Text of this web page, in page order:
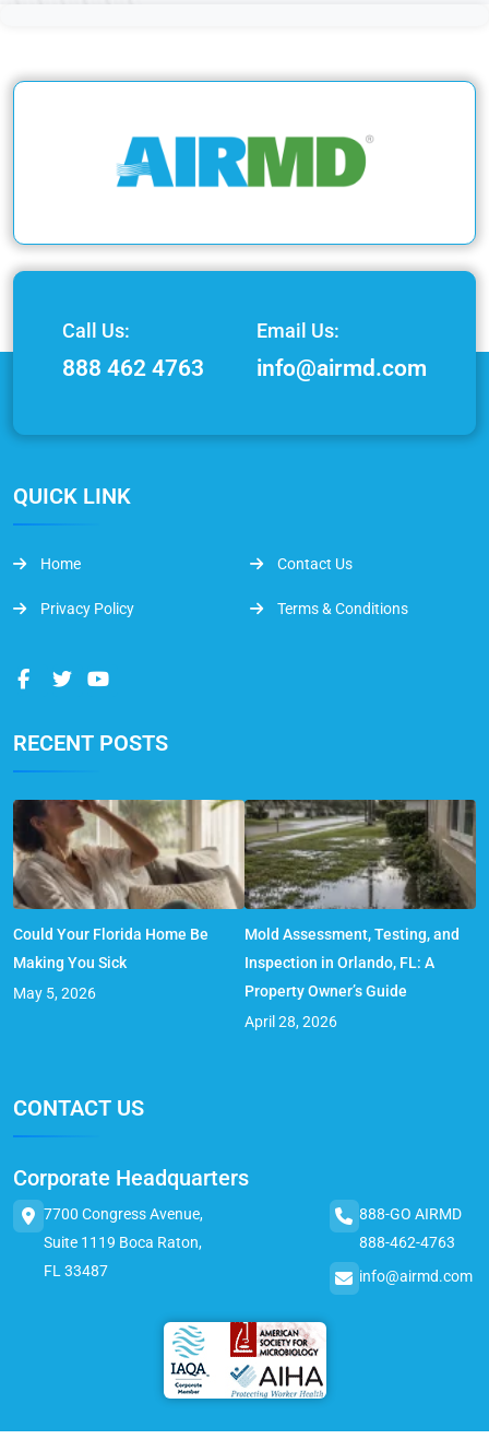
Call Us:
888 462 4763
Email Us:
info@airmd.com
QUICK LINK
Home Contact Us
Privacy Policy Terms & Conditions
RECENT POSTS
Could Your Florida Home Be
Making You Sick
May 5, 2026
Mold Assessment, Testing, and
Inspection in Orlando, FL: A
Property Owner’s Guide
April 28, 2026
CONTACT US
Corporate Headquarters
7700 Congress Avenue,
Suite 1119 Boca Raton,
FL 33487
888-GO AIRMD
888-462-4763
info@airmd.com